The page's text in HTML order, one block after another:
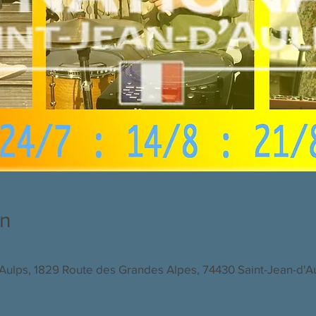
1829 Route des Grandes Alpes, 74430 Saint-Jean-